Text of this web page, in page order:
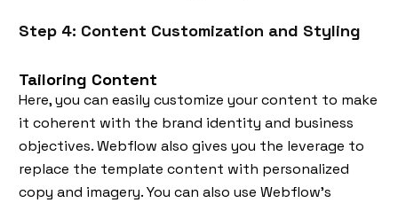
Step 4: Content Customization and Styling
Tailoring Content
Here, you can easily customize your content to make
it coherent with the brand identity and business
objectives. Webflow also gives you the leverage to
replace the template content with personalized
copy and imagery. You can also use Webflow's